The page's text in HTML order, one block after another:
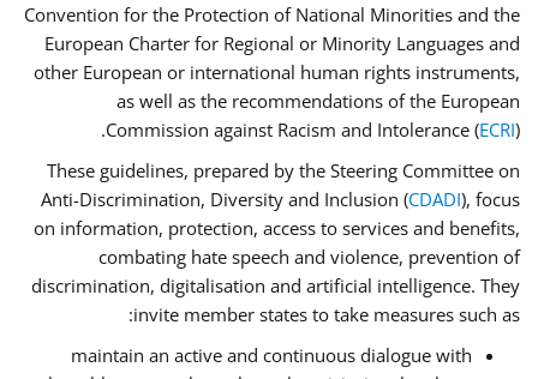
Convention for the Protection of National Minorities and the
European Charter for Regional or Minority Languages and
other European or international human rights instruments,
as well as the recommendations of the European
Commission against Racism and Intolerance (ECRI).
These guidelines, prepared by the Steering Committee on
Anti-Discrimination, Diversity and Inclusion (CDADI), focus
on information, protection, access to services and benefits,
combating hate speech and violence, prevention of
discrimination, digitalisation and artificial intelligence. They
invite member states to take measures such as:
maintain an active and continuous dialogue with